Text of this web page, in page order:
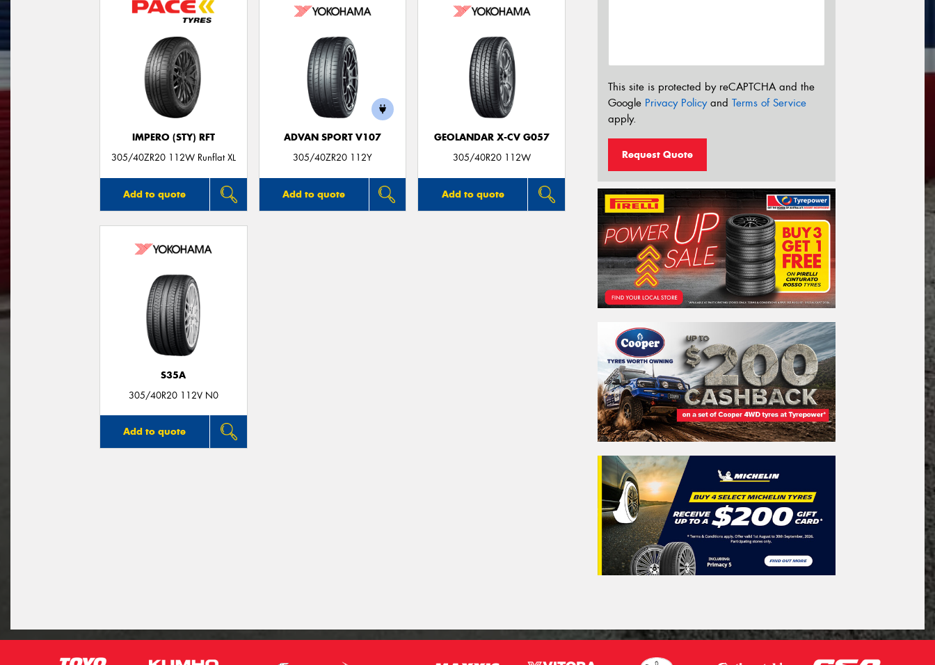
IMPERO (STY) RFT
305/40ZR20 112W Runflat XL
Add to quote
ADVAN SPORT V107
305/40ZR20 112Y
Add to quote
GEOLANDAR X-CV G057
305/40R20 112W
Add to quote
S35A
305/40R20 112V N0
Add to quote
This site is protected by reCAPTCHA and the
Google Privacy Policyand Terms of Service
apply.
Request Quote